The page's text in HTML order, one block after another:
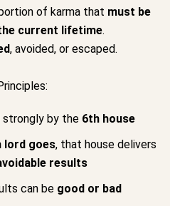
of karma that must be
current lifetime.
, avoided, or escaped.
strongly by the 6th house
lord goes, that house delivers
results
can be good or bad